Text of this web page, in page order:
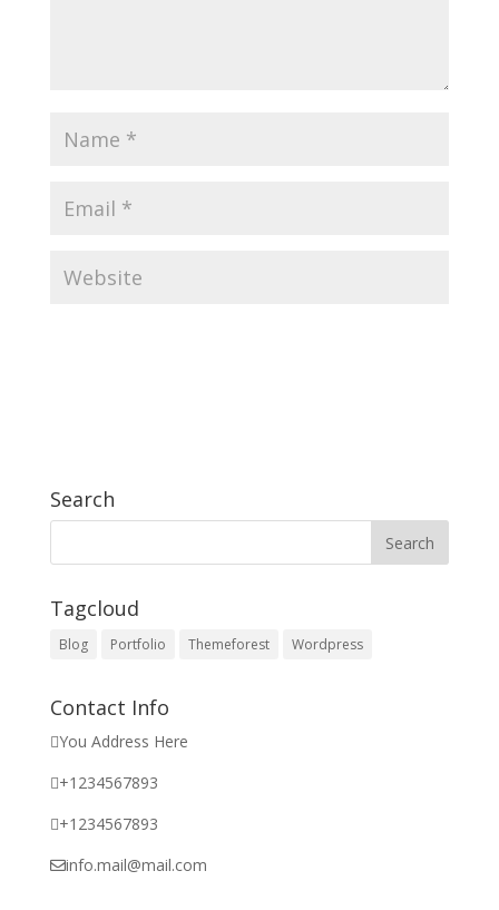
Search
Tagcloud
Blog Portfolio Themeforest Wordpress
Contact Info
You Address Here
+1234567893
+1234567893
info.mail@mail.com